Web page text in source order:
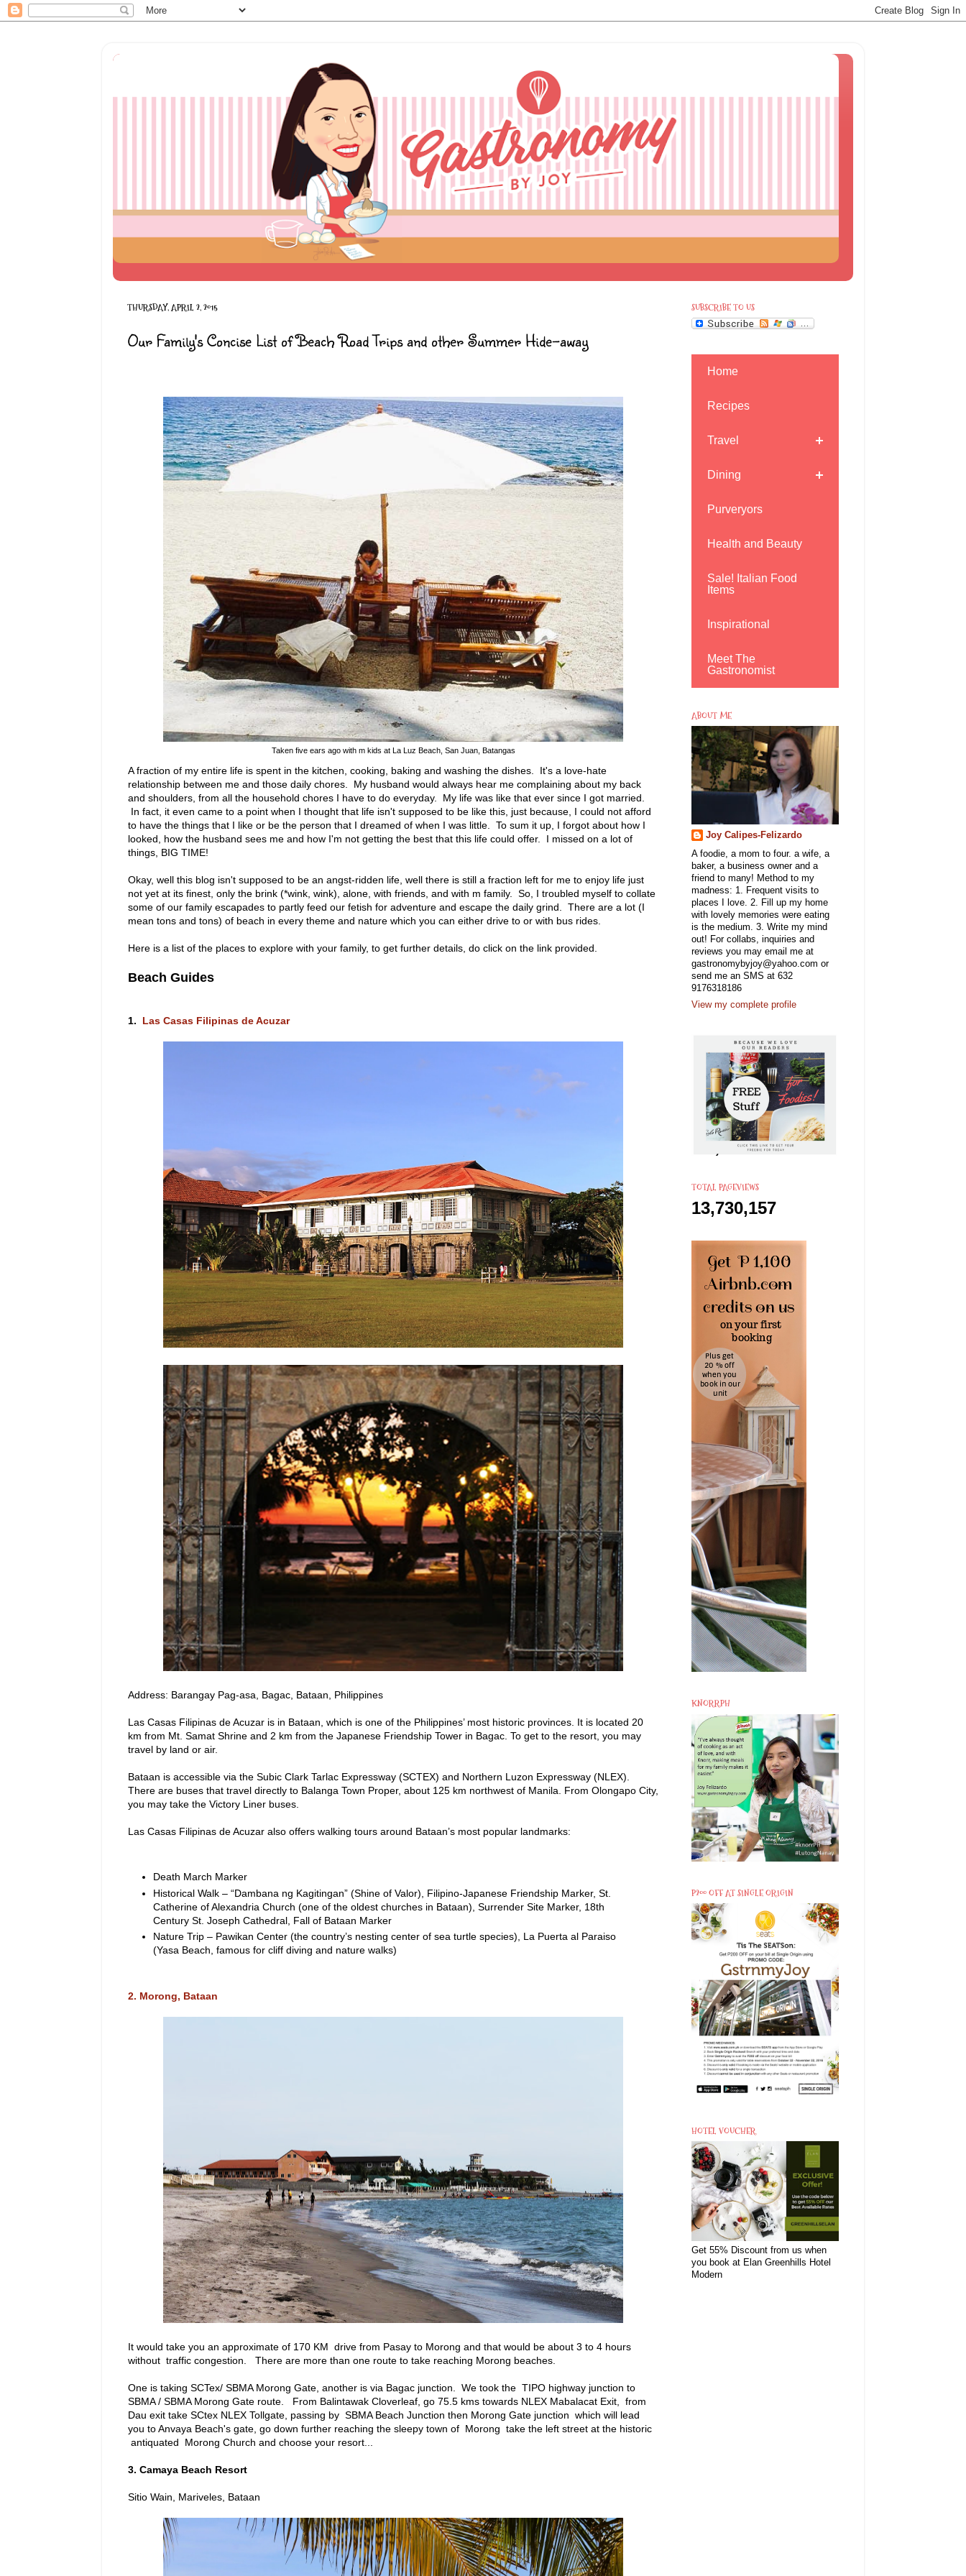
THURSDAY, APRIL 2, 2015
Our Family's Concise List of Beach Road Trips and other Summer Hide-away
Taken five ears ago with m kids at La Luz Beach, San Juan, Batangas
A fraction of my entire life is spent in the kitchen, cooking, baking and washing the dishes. It's a love-hate
relationship between me and those daily chores. My husband would always hear me complaining about my back
and shoulders, from all the household chores I have to do everyday. My life was like that ever since I got married.
In fact, it even came to a point when I thought that life isn't supposed to be like this, just because, I could not afford
to have the things that I like or be the person that I dreamed of when I was little. To sum it up, I forgot about how I
looked, how the husband sees me and how I'm not getting the best that this life could offer. I missed on a lot of
things, BIG TIME!
Okay, well this blog isn't supposed to be an angst-ridden life, well there is still a fraction left for me to enjoy life just
not yet at its finest, only the brink (*wink, wink), alone, with friends, and with m family. So, I troubled myself to collate
some of our family escapades to partly feed our fetish for adventure and escape the daily grind. There are a lot (I
mean tons and tons) of beach in every theme and nature which you can either drive to or with bus rides.
Here is a list of the places to explore with your family, to get further details, do click on the link provided.
Beach Guides
1. Las Casas Filipinas de Acuzar
Address: Barangay Pag-asa, Bagac, Bataan, Philippines
Las Casas Filipinas de Acuzar is in Bataan, which is one of the Philippines’ most historic provinces. It is located 20
km from Mt. Samat Shrine and 2 km from the Japanese Friendship Tower in Bagac. To get to the resort, you may
travel by land or air.
Bataan is accessible via the Subic Clark Tarlac Expressway (SCTEX) and Northern Luzon Expressway (NLEX).
There are buses that travel directly to Balanga Town Proper, about 125 km northwest of Manila. From Olongapo City,
you may take the Victory Liner buses.
Las Casas Filipinas de Acuzar also offers walking tours around Bataan’s most popular landmarks:
Death March Marker
Historical Walk – “Dambana ng Kagitingan” (Shine of Valor), Filipino-Japanese Friendship Marker, St.
Catherine of Alexandria Church (one of the oldest churches in Bataan), Surrender Site Marker, 18th
Century St. Joseph Cathedral, Fall of Bataan Marker
Nature Trip – Pawikan Center (the country’s nesting center of sea turtle species), La Puerta al Paraiso
(Yasa Beach, famous for cliff diving and nature walks)
2. Morong, Bataan
It would take you an approximate of 170 KM drive from Pasay to Morong and that would be about 3 to 4 hours
without traffic congestion. There are more than one route to take reaching Morong beaches.
One is taking SCTex/ SBMA Morong Gate, another is via Bagac junction. We took the TIPO highway junction to
SBMA / SBMA Morong Gate route. From Balintawak Cloverleaf, go 75.5 kms towards NLEX Mabalacat Exit, from
Dau exit take SCtex NLEX Tollgate, passing by SBMA Beach Junction then Morong Gate junction which will lead
you to Anvaya Beach's gate, go down further reaching the sleepy town of Morong take the left street at the historic
antiquated Morong Church and choose your resort...
3. Camaya Beach Resort
Sitio Wain, Mariveles, Bataan
SUBSCRIBE TO US
Home
Recipes
Travel
Dining
Purveryors
Health and Beauty
Sale! Italian Food
Items
Inspirational
Meet The
Gastronomist
ABOUT ME
Joy Calipes-Felizardo
A foodie, a mom to four. a wife, a
baker, a business owner and a
friend to many! Method to my
madness: 1. Frequent visits to
places I love. 2. Fill up my home
with lovely memories were eating
is the medium. 3. Write my mind
out! For collabs, inquiries and
reviews you may email me at
gastronomybyjoy@yahoo.com or
send me an SMS at 632
9176318186
View my complete profile
TOTAL PAGEVIEWS
13,730,157
KNORRPH
P200 OFF AT SINGLE ORIGIN
HOTEL VOUCHER
Get 55% Discount from us when
you book at Elan Greenhills Hotel
Modern